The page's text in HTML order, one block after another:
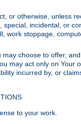
or otherwise, unless
incidental, or
work stoppage,
choose to offer,
may act only on
incurred by, or
to your work.